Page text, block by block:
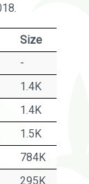
Size
-
1.4K
1.4K
1.5K
784K
295K